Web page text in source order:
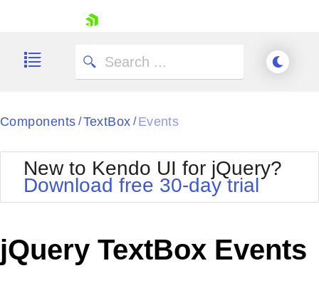
Shopping cart
Contact Us
Try now
Components / TextBox / Events
New to Kendo UI for jQuery?
Download free 30-day trial
jQuery TextBox Events